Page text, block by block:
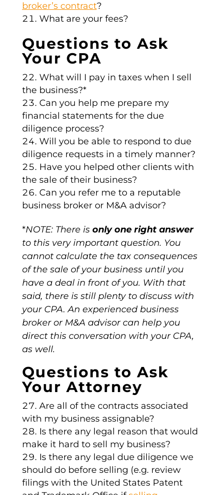
broker’s contract?
What are your fees?
Questions to Ask
Your CPA
What will I pay in taxes when I sell
the business?*
Can you help me prepare my
financial statements for the due
diligence process?
Will you be able to respond to due
diligence requests in a timely manner?
Have you helped other clients with
the sale of their business?
Can you refer me to a reputable
business broker or M&A advisor?
*NOTE: There is only one right answer
to this very important question. You
cannot calculate the tax consequences
of the sale of your business until you
have a deal in front of you. With that
said, there is still plenty to discuss with
your CPA. An experienced business
broker or M&A advisor can help you
direct this conversation with your CPA,
as well.
Questions to Ask
Your Attorney
Are all of the contracts associated
with my business assignable?
Is there any legal reason that would
make it hard to sell my business?
Is there any legal due diligence we
should do before selling (e.g. review
filings with the United States Patent